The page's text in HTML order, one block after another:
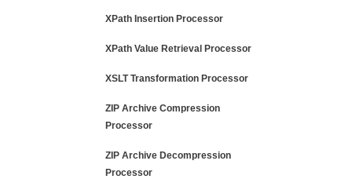
XPath Insertion Processor
XPath Value Retrieval Processor
XSLT Transformation Processor
ZIP Archive Compression
Processor
ZIP Archive Decompression
Processor